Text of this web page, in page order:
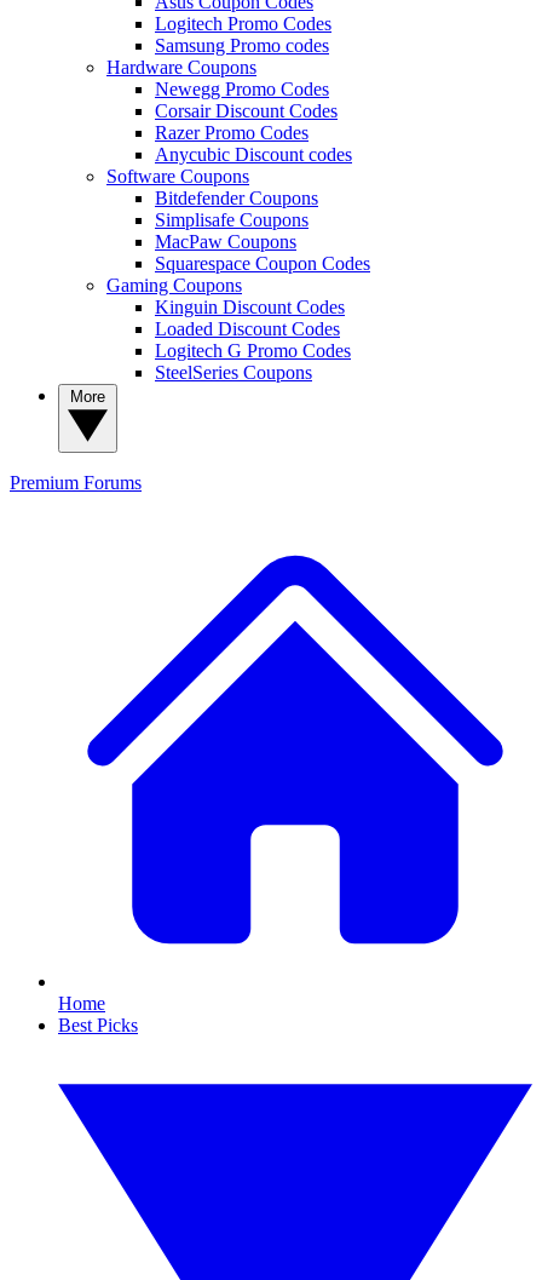
Logitech Promo Codes
Samsung Promo codes
Hardware Coupons
Newegg Promo Codes
Corsair Discount Codes
Razer Promo Codes
Anycubic Discount codes
Software Coupons
Bitdefender Coupons
Simplisafe Coupons
MacPaw Coupons
Squarespace Coupon Codes
Gaming Coupons
Kinguin Discount Codes
Loaded Discount Codes
Logitech G Promo Codes
SteelSeries Coupons
Premium Forums
Home
Best Picks